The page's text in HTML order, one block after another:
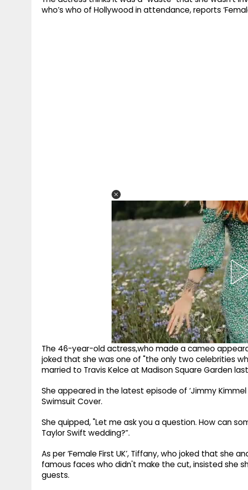
who’s who of Hollywood in attendance, reports
The 46-year-old actress,who made a cameo
joked that she was one of "the only two celebrities
married to Travis Kelce at Madison Square Garden
She appeared in the latest episode of ‘Jimmy
Swimsuit Cover.
She quipped, "Let me ask you a question. How can
Taylor Swift wedding?”.
As per ‘Female First UK’, Tiffany, who joked that she
famous faces who didn't make the cut, insisted she
guests.